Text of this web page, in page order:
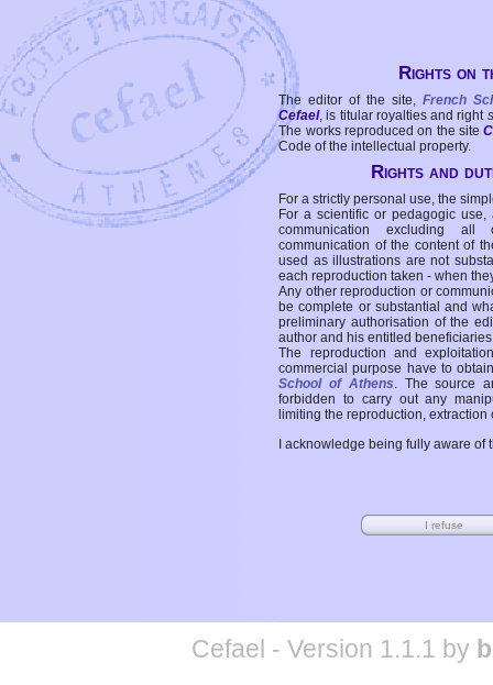
Rights on
The editor of the site, French
Cefael, is titular royalties and right
The works reproduced on the site
Code of the intellectual property.
Rights and
For a strictly personal use, the
For a scientific or pedagogic
communication excluding all
communication of the content of
used as illustrations are not
each reproduction taken - when
Any other reproduction or
be complete or substantial and
preliminary authorisation of the
author and his entitled
The reproduction and
commercial purpose have to
School of Athens. The source
forbidden to carry out any
limiting the reproduction,
I acknowledge being fully aware
Cefael - Version 1.1.1 by